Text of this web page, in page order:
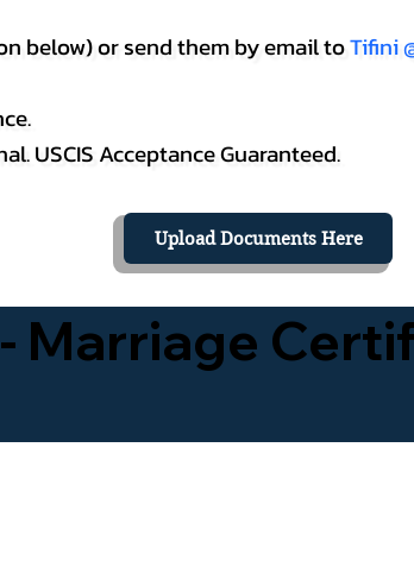
below) or send them by email toTifini
USCIS Acceptance Guaranteed.
Upload Documents Here
Marriage